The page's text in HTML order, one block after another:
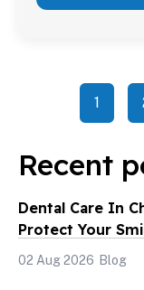
1
Recent
Dental Care In
Protect Your
02 Aug 2026 Blog